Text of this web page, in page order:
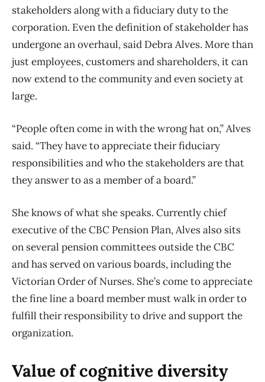
stakeholders along with a fiduciary duty to the
corporation. Even the definition of stakeholder has
undergone an overhaul, said Debra Alves. More than
just employees, customers and shareholders, it can
now extend to the community and even society at
large.
“People often come in with the wrong hat on,” Alves
said. “They have to appreciate their fiduciary
responsibilities and who the stakeholders are that
they answer to as a member of a board.”
She knows of what she speaks. Currently chief
executive of the CBC Pension Plan, Alves also sits
on several pension committees outside the CBC
and has served on various boards, including the
Victorian Order of Nurses. She’s come to appreciate
the fine line a board member must walk in order to
fulfill their responsibility to drive and support the
organization.
Value of cognitive diversity